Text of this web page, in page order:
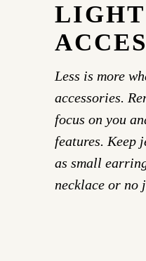
LIGHT
Less is more
accessories.
focus on you
features. Keep
as small
necklace or no